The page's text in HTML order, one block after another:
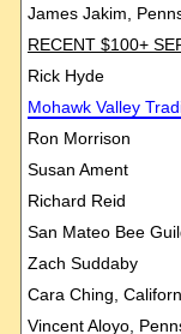
James Jakim,
RECENT $100+
Rick Hyde
MohawkValley
Ron Morrison
Susan Ament
Richard Reid
San Mateo Bee
Zach Suddaby
Cara Ching,
Vincent Aloyo,